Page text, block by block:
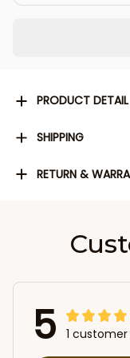
PRODUCT DETAIL
SHIPPING
RETURN &
5 1